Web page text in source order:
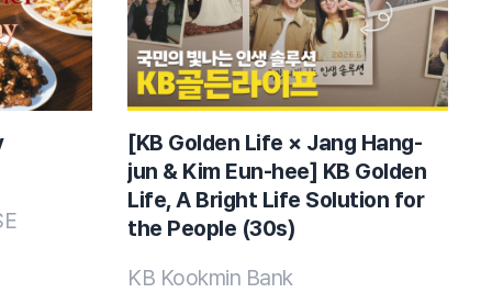
[KB Golden Life × Jang Hang-
jun & Kim Eun-hee] KB Golden
Life, A Bright Life Solution for
the People (30s)
KB Kookmin Bank